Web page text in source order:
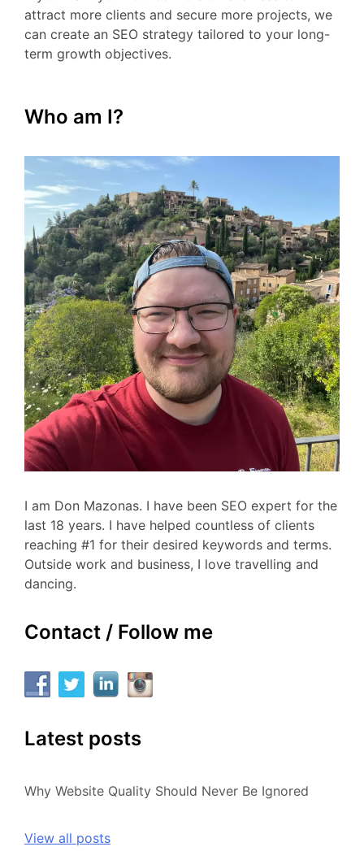
attract more clients and secure more projects, we
can create an SEO strategy tailored to your long-
term growth objectives.
Who am I?
I am Don Mazonas. I have been SEO expert for the
last 18 years. I have helped countless of clients
reaching #1 for their desired keywords and terms.
Outside work and business, I love travelling and
dancing.
Contact / Follow me
Latest posts
Why Website Quality Should Never Be Ignored
View all posts